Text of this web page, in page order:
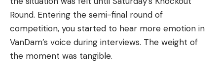
Round. Entering the semi-final round of
competition, you started to hear more emotion in
VanDam’s voice during interviews. The weight of
the moment was tangible.